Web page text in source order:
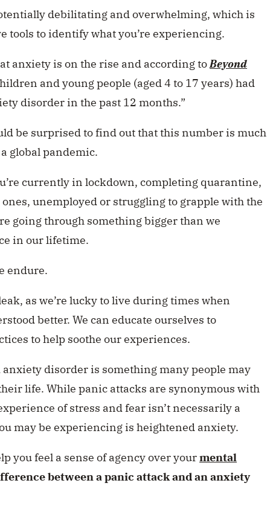
debilitating and overwhelming, which is
tools to identify what you’re experiencing.
anxiety is on the rise and according toBeyond
and young people (aged 4 to 17 years) had
disorder in the past 12 months.”
be surprised to find out that this number is much
global pandemic.
currently in lockdown, completing quarantine,
unemployed or struggling to grapple with the
going through something bigger than we
in our lifetime.
endure.
as we’re lucky to live during times when
better. We can educate ourselves to
to help soothe our experiences.
disorder is something many people may
life. While panic attacks are synonymous with
of stress and fear isn’t necessarily a
may be experiencing is heightened anxiety.
you feel a sense of agency over yourmental
between a panic attack and an anxiety